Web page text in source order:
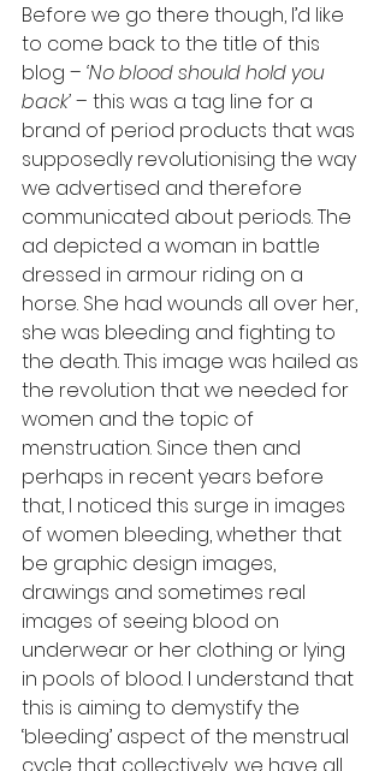
Before we go there though, I’d like
to come back to the title of this
blog – ‘No blood should hold you
back’ – this was a tag line for a
brand of period products that was
supposedly revolutionising the way
we advertised and therefore
communicated about periods. The
ad depicted a woman in battle
dressed in armour riding on a
horse. She had wounds all over her,
she was bleeding and fighting to
the death. This image was hailed as
the revolution that we needed for
women and the topic of
menstruation. Since then and
perhaps in recent years before
that, I noticed this surge in images
of women bleeding, whether that
be graphic design images,
drawings and sometimes real
images of seeing blood on
underwear or her clothing or lying
in pools of blood. I understand that
this is aiming to demystify the
‘bleeding’ aspect of the menstrual